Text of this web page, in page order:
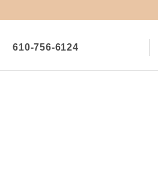
610-756-6124